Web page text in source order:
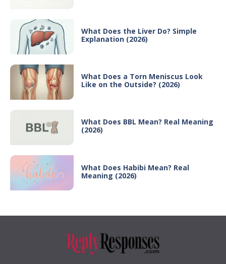
What Does the Liver Do? Simple
Explanation (2026)
What Does a Torn Meniscus Look
Like on the Outside? (2026)
What Does BBL Mean? Real Meaning
(2026)
What Does Habibi Mean? Real
Meaning (2026)